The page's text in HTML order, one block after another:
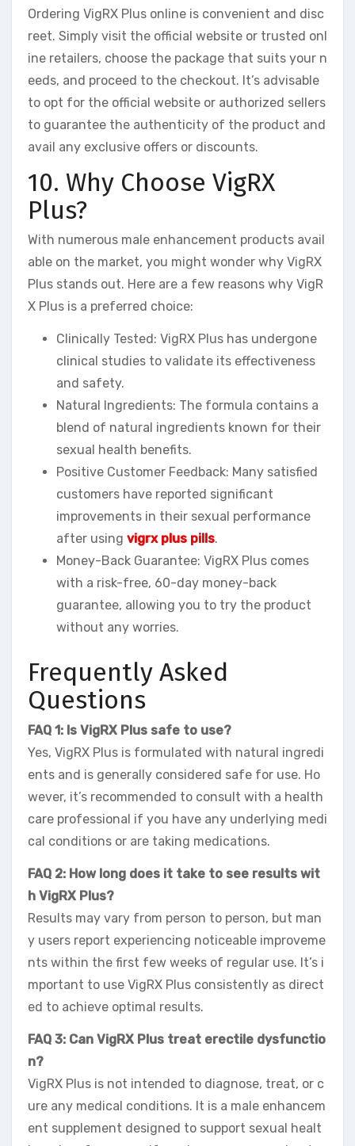
Ordering VigRX Plus online is convenient and disc
reet. Simply visit the official website or trusted onl
ine retailers, choose the package that suits your n
eeds, and proceed to the checkout. It’s advisable
to opt for the official website or authorized sellers
to guarantee the authenticity of the product and
avail any exclusive offers or discounts.
10. Why Choose VigRX
Plus?
With numerous male enhancement products avail
able on the market, you might wonder why VigRX
Plus stands out. Here are a few reasons why VigR
X Plus is a preferred choice:
Clinically Tested: VigRX Plus has undergone
clinical studies to validate its effectiveness
and safety.
Natural Ingredients: The formula contains a
blend of natural ingredients known for their
sexual health benefits.
Positive Customer Feedback: Many satisfied
customers have reported significant
improvements in their sexual performance
after using vigrx plus pills.
Money-Back Guarantee: VigRX Plus comes
with a risk-free, 60-day money-back
guarantee, allowing you to try the product
without any worries.
Frequently Asked
Questions
FAQ 1: Is VigRX Plus safe to use?
Yes, VigRX Plus is formulated with natural ingredi
ents and is generally considered safe for use. Ho
wever, it’s recommended to consult with a health
care professional if you have any underlying medi
cal conditions or are taking medications.
FAQ 2: How long does it take to see results wit
h VigRX Plus?
Results may vary from person to person, but man
y users report experiencing noticeable improveme
nts within the first few weeks of regular use. It’s i
mportant to use VigRX Plus consistently as direct
ed to achieve optimal results.
FAQ 3: Can VigRX Plus treat erectile dysfunctio
n?
VigRX Plus is not intended to diagnose, treat, or c
ure any medical conditions. It is a male enhancem
ent supplement designed to support sexual healt